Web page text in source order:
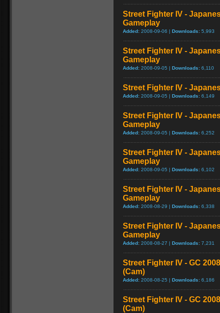
Street Fighter IV -
Gameplay
Added: 2008-09-06 | Downloads: 5,993
Street Fighter IV -
Gameplay
Added: 2008-09-05 | Downloads: 6,110
Street Fighter IV -
Added: 2008-09-05 | Downloads: 6,149
Street Fighter IV -
Gameplay
Added: 2008-09-05 | Downloads: 6,252
Street Fighter IV -
Gameplay
Added: 2008-09-05 | Downloads: 6,102
Street Fighter IV -
Gameplay
Added: 2008-08-29 | Downloads: 6,338
Street Fighter IV -
Gameplay
Added: 2008-08-27 | Downloads: 7,231
Street Fighter IV - GC
(Cam)
Added: 2008-08-25 | Downloads: 6,186
Street Fighter IV - GC
(Cam)